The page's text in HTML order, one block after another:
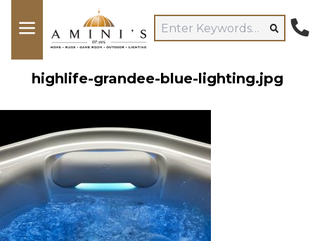
highlife-grandee-blue-lighting.jpg